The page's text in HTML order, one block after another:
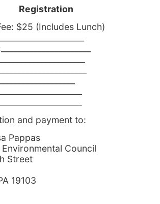
Registration
$25 (Includes Lunch)
and payment to:
Pappas
Council
Street
19103